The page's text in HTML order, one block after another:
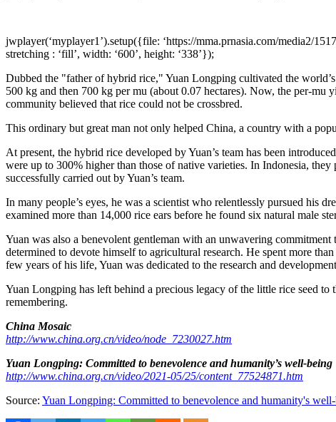
jwplayer(‘myplayer1’).setup({file: ‘https://mma.prnasia.com/media2/
stretching : ‘fill’, width: ‘600’, height: ‘338’});
Dubbed the "father of hybrid rice," Yuan Longping cultivated the
500 kg and then 700 kg per mu (about 0.07 hectares). Now, the per-mu
community believed that rice could not be crossbred.
This ordinary but great man not only helped China, a country with a
At present, the hybrid rice developed by Yuan’s team has been
were up to 300% higher than those of native varieties. In Indonesia, they
successfully carried out by Yuan’s team.
In many people’s eyes, he was a scientist who relentlessly pursued his
examined more than 14,000 rice ears before he found six natural male
Yuan was also a benevolent gentleman with an unwavering
determined to devote himself to agricultural research. He spent more
few years of his life, Yuan was dedicated to the research and
Yuan Longping has left behind a precious legacy of the little rice seed
remembering.
China Mosaic
http://www.china.org.cn/video/node_7230027.htm
Yuan Longping: Committed to benevolence and humanity’s well-being
http://www.china.org.cn/video/2021-05/25/content_77524871.htm
Source: Yuan Longping: Committed to benevolence and humanity's